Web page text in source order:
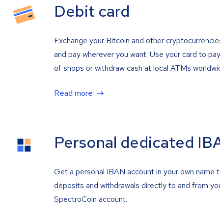
Debit card
Exchange your Bitcoin and other
and pay wherever you want. Use your card to
of shops or withdraw cash at local ATMs
Read more
Personal dedicated
Get a personal IBAN account in your own name
deposits and withdrawals directly to and from
SpectroCoin account.